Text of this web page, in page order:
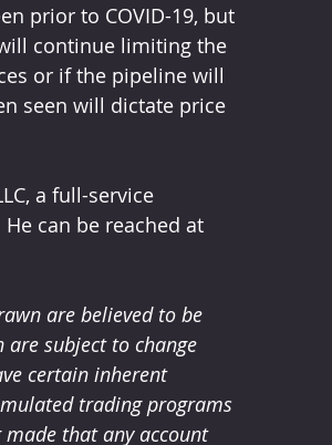
prior to COVID-19, but
continue limiting the
or if the pipeline will
seen will dictate price
a full-service
can be reached at
are believed to be
subject to change
certain inherent
trading programs
that any account